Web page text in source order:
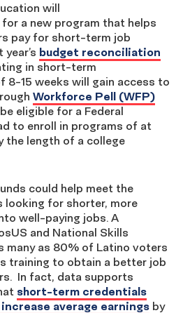
will
for a new program that helps
pay for short-term job
budget reconciliation
in short-term
8-15 weeks will gain access to
Workforce Pell (WFP)
eligible for a Federal
to enroll in programs of at
the length of a college
could help meet the
looking for shorter, more
well-paying jobs. A
and National Skills
many as 80% of Latino voters
training to obtain a better job
In fact, data supports
short-term credentials
average earnings by